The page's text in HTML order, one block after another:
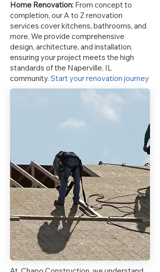
Home Renovation: From concept to
completion, our A to Z renovation
services cover kitchens, bathrooms, and
more. We provide comprehensive
design, architecture, and installation,
ensuring your project meets the high
standards of the Naperville, IL
community. Start your renovation journey